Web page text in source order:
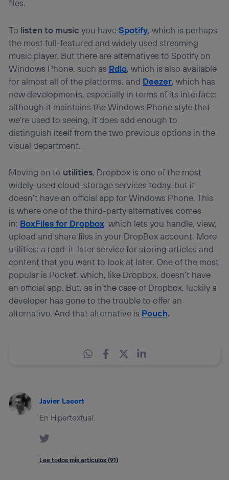
files.
To listen to music you haveSpotify, which is perhaps
the most full-featured and widely used streaming
music player. But there are alternatives to Spotify on
Windows Phone, such as Rdio, which is also available
for almost all of the platforms, and Deezer, which has
new developments, especially in terms of its interface:
although it maintains the Windows Phone style that
we’re used to seeing, it does add enough to
distinguish itself from the two previous options in the
visual department.
Moving on to utilities, Dropbox is one of the most
widely-used cloud-storage services today, but it
doesn’t have an official app for Windows Phone. This
is where one of the third-party alternatives comes
in: BoxFiles for Dropbox, which lets you handle, view,
upload and share files in your DropBox account. More
utilities: a read-it-later service for storing articles and
content that you want to look at later. One of the most
popular is Pocket, which, like Dropbox, doesn’t have
an official app. But, as in the case of Dropbox, luckily a
developer has gone to the trouble to offer an
alternative. And that alternative is Pouch.
Javier Lacort
En Hipertextual.
Lee todos mis artículos (91)